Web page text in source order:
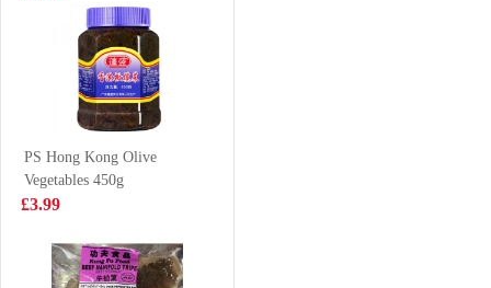
Hungarian IQF
Chicken Mid
Joint Wings 1kg
£4.99
Glico-almond
crush pocky
£1.99
PS Hong Kong Olive
Vegetables 450g
£3.99